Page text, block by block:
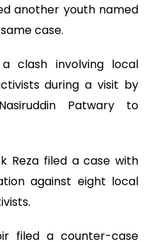
another youth named
case.
clash involving local
during a visit by
Patwary to
Reza filed a case with
against eight local
filed a counter-case